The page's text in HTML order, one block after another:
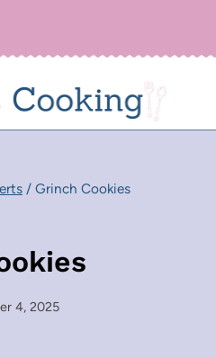
/ Grinch Cookies
4, 2025